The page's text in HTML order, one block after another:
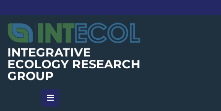
to
content
INTEGRATIVE
ECOLOGY RESEARCH
GROUP